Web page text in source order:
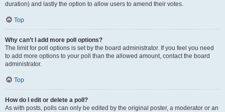
duration) and lastly the option to allow users to amend their votes.
Top
Why can’t I add more poll options?
The limit for poll options is set by the board administrator. If you feel you need
to add more options to your poll than the allowed amount, contact the board
administrator.
Top
How do I edit or delete a poll?
As with posts, polls can only be edited by the original poster, a moderator or an